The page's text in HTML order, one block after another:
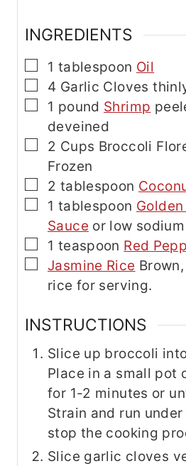
INGREDIENTS
▢
1 tablespoon Oil
▢
4 Garlic Cloves
▢
1 pound Shrimp
deveined
▢
2 Cups Broccoli
Frozen
▢
2 tablespoon
▢
1 tablespoon
Sauce or low
▢
1 teaspoon Red
▢
Jasmine Rice
rice for serving.
INSTRUCTIONS
Slice up broccoli
Place in a small pot
for 1-2 minutes or
Strain and run
stop the cooking
Slice garlic cloves